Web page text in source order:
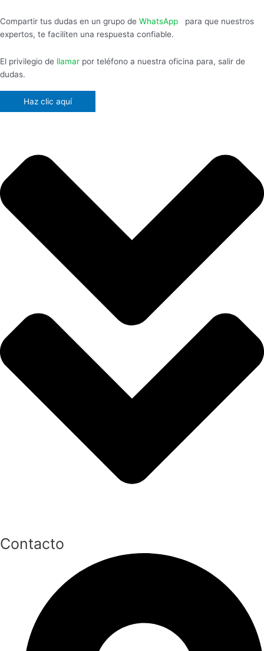
Compartir tus dudas en un grupo de WhatsApp
para que nuestros
expertos, te faciliten una respuesta confiable.
El privilegio de llamar por teléfono a nuestra oficina para, salir de
dudas.
Haz clic aquí
Contacto